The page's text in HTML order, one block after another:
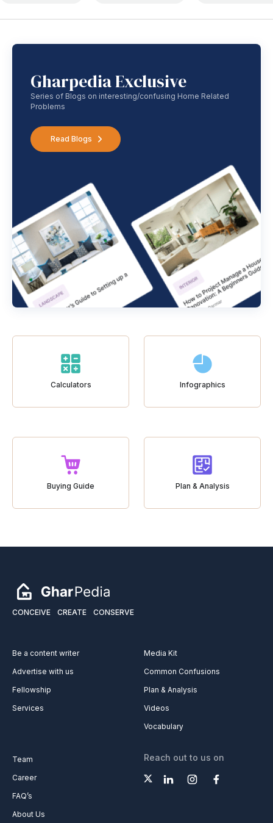
Gharpedia Exclusive
Series of Blogs on interesting/confusing Home Related
Problems
Read Blogs
Calculators Infographics
Buying Guide Plan & Analysis
CONCEIVE CREATE CONSERVE
Be a content writer
Advertise with us
Fellowship
Services
Media Kit
Common Confusions
Plan & Analysis
Videos
Vocabulary
Team
Career
FAQ’s
About Us
Reach out to us on